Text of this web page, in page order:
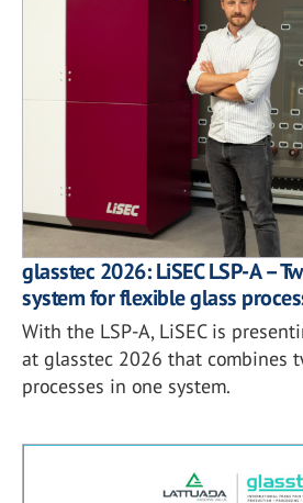
glasstec 2026: LiSEC LSP-A –
system for flexible glass
With the LSP-A, LiSEC is
at glasstec 2026 that combines
processes in one system.